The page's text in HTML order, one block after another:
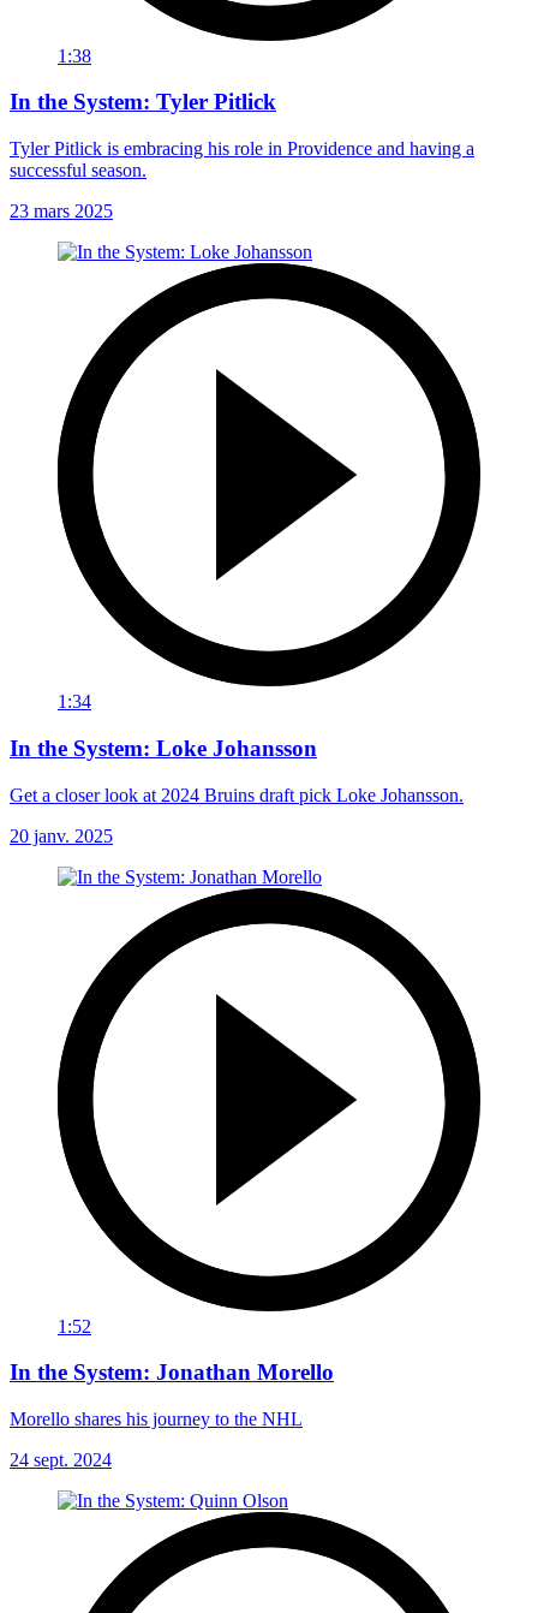
1:38
In the System: Tyler Pitlick
Tyler Pitlick is embracing his role in Providence and having a
successful season.
23 mars 2025
1:34
In the System: Loke Johansson
Get a closer look at 2024 Bruins draft pick Loke Johansson.
20 janv. 2025
1:52
In the System: Jonathan Morello
Morello shares his journey to the NHL
24 sept. 2024